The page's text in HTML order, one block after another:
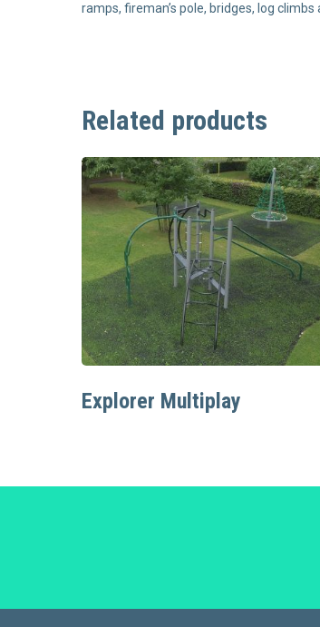
ramps, fireman’s pole, bridges, log climbs
Related products
Explorer Multiplay